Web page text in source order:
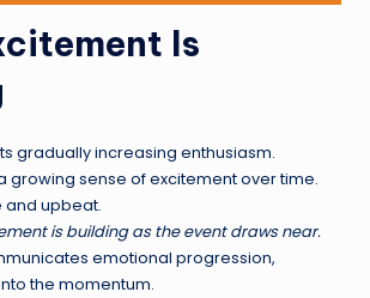
Is
gradually increasing enthusiasm.
growing sense of excitement over time.
and upbeat.
is building as the event draws near.
emotional progression,
the momentum.